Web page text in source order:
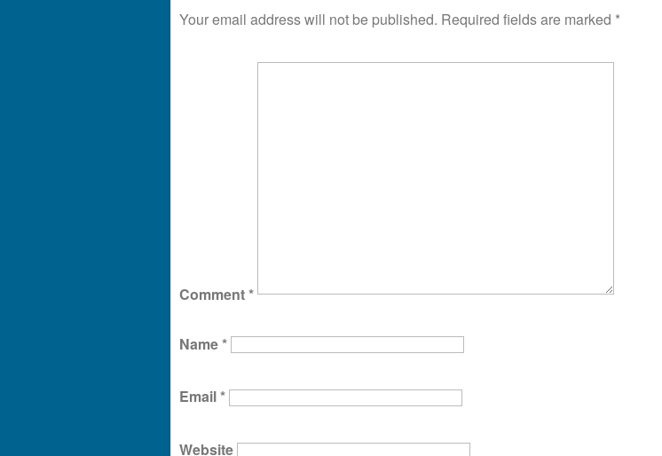
Your email address will not be published. Required fields are marked *
Comment*
Name*
Email*
Website